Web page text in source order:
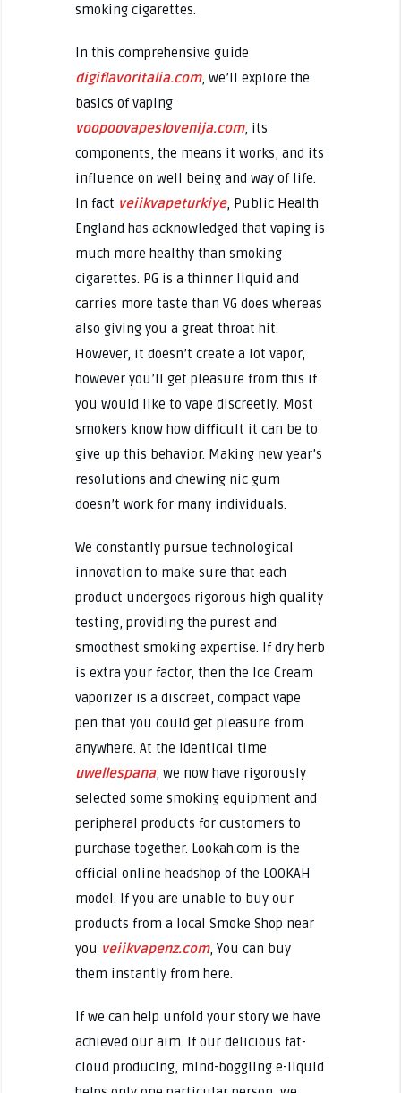
smoking cigarettes.
In this comprehensive guide
digiflavoritalia.com, we’ll explore the
basics of vaping
voopoovapeslovenija.com, its
components, the means it works, and its
influence on well being and way of life.
In fact veiikvapeturkiye, Public Health
England has acknowledged that vaping is
much more healthy than smoking
cigarettes. PG is a thinner liquid and
carries more taste than VG does whereas
also giving you a great throat hit.
However, it doesn’t create a lot vapor,
however you’ll get pleasure from this if
you would like to vape discreetly. Most
smokers know how difficult it can be to
give up this behavior. Making new year’s
resolutions and chewing nic gum
doesn’t work for many individuals.
We constantly pursue technological
innovation to make sure that each
product undergoes rigorous high quality
testing, providing the purest and
smoothest smoking expertise. If dry herb
is extra your factor, then the Ice Cream
vaporizer is a discreet, compact vape
pen that you could get pleasure from
anywhere. At the identical time
uwellespana, we now have rigorously
selected some smoking equipment and
peripheral products for customers to
purchase together. Lookah.com is the
official online headshop of the LOOKAH
model. If you are unable to buy our
products from a local Smoke Shop near
you veiikvapenz.com, You can buy
them instantly from here.
If we can help unfold your story we have
achieved our aim. If our delicious fat-
cloud producing, mind-boggling e-liquid